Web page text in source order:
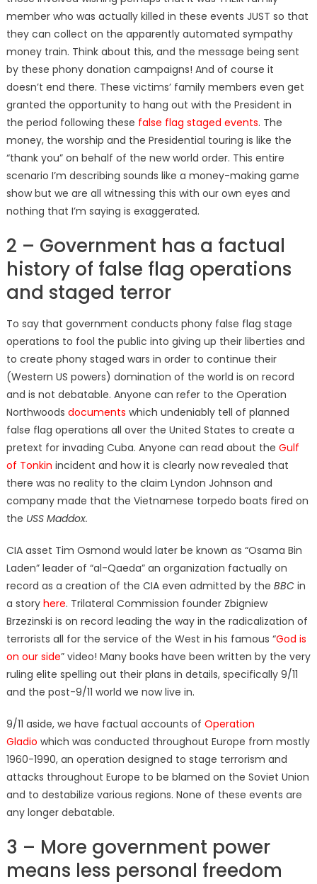
member who was actually killed in these events JUST so that
they can collect on the apparently automated sympathy
money train. Think about this, and the message being sent
by these phony donation campaigns! And of course it
doesn’t end there. These victims’ family members even get
granted the opportunity to hang out with the President in
the period following these false flag staged events. The
money, the worship and the Presidential touring is like the
“thank you” on behalf of the new world order. This entire
scenario I’m describing sounds like a money-making game
show but we are all witnessing this with our own eyes and
nothing that I’m saying is exaggerated.
2 – Government has a factual
history of false flag operations
and staged terror
To say that government conducts phony false flag stage
operations to fool the public into giving up their liberties and
to create phony staged wars in order to continue their
(Western US powers) domination of the world is on record
and is not debatable. Anyone can refer to the Operation
Northwoods documents which undeniably tell of planned
false flag operations all over the United States to create a
pretext for invading Cuba. Anyone can read about the Gulf
of Tonkin incident and how it is clearly now revealed that
there was no reality to the claim Lyndon Johnson and
company made that the Vietnamese torpedo boats fired on
the USS Maddox.
CIA asset Tim Osmond would later be known as “Osama Bin
Laden” leader of “al-Qaeda” an organization factually on
record as a creation of the CIA even admitted by the BBCin
a story here. Trilateral Commission founder Zbigniew
Brzezinski is on record leading the way in the radicalization of
terrorists all for the service of the West in his famous “God is
on our side” video! Many books have been written by the very
ruling elite spelling out their plans in details, specifically 9/11
and the post-9/11 world we now live in.
9/11 aside, we have factual accounts of Operation
Gladio which was conducted throughout Europe from mostly
1960-1990, an operation designed to stage terrorism and
attacks throughout Europe to be blamed on the Soviet Union
and to destabilize various regions. None of these events are
any longer debatable.
3 – More government power
means less personal freedom